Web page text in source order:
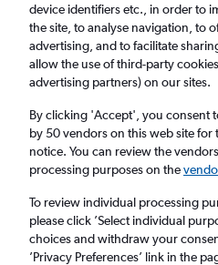
Cheap flights from
Return 1 adult,
Doncaster (DSA)
Cairo (CAI)
device identifiers etc., in order to
the site, to analyse navigation, to
advertising, and to facilitate
allow the use of third-party
advertising partners) on our sites.
By clicking 'Accept', you consent
by 50 vendors on this web site
notice. You can review the
processing purposes on the
To review individual processing
please click ’Select individual
choices and withdraw your
’Privacy Preferences’ link in the